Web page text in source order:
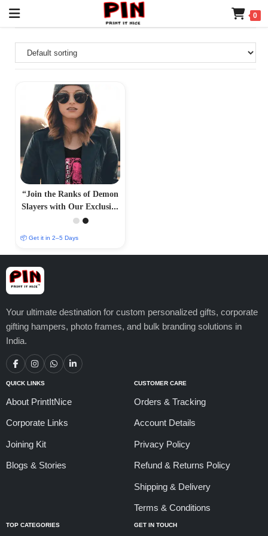
0
“Join the Ranks of Demon
Slayers with Our Exclusive
T-Shirt Collection –
📦 Get it in 2–5 Days
Your ultimate destination for custom personalized gifts, corporate
gifting hampers, photo frames, and bulk branding solutions in
India.
QUICK LINKS
About PrintItNice
Corporate Links
Joining Kit
Blogs & Stories
CUSTOMER CARE
Orders & Tracking
Account Details
Privacy Policy
Refund & Returns Policy
Shipping & Delivery
Terms & Conditions
TOP CATEGORIES GET IN TOUCH